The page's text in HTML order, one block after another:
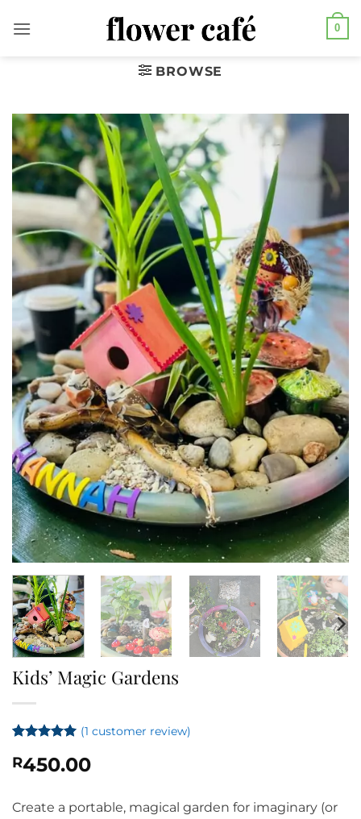
0
BROWSE
Kids’ Magic Gardens
out of 5
based on
rating
(1 customer review)
R450.00
Create a portable, magical garden for imaginary (or